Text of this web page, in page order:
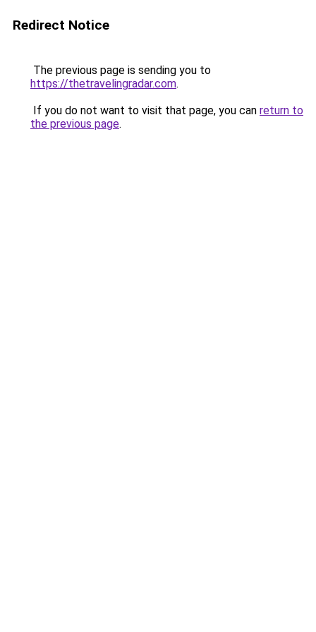
Redirect Notice
The previous page is sending you to
https://thetravelingradar.com.
If you do not want to visit that page, you can return to
the previous page.